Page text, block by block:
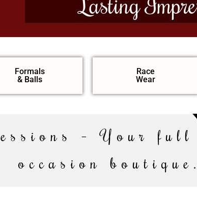
Formals
& Balls
Race
Wear
– Your full
occasion boutique.